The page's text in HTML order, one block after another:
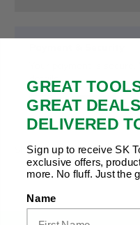
details.
Share to:
GREAT
GREAT
DELIVERED
Sign up to receive SK
exclusive offers,
more. No fluff. Just the
Name